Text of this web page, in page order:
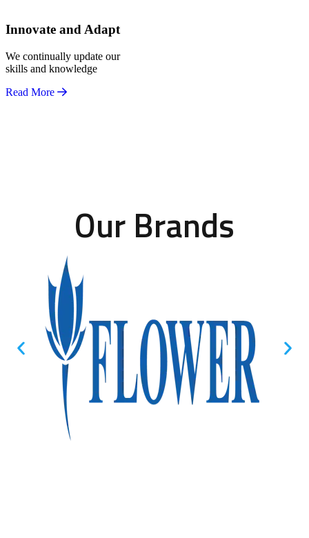
Innovate and Adapt
We continually update our
skills and knowledge
Read More
Our Brands